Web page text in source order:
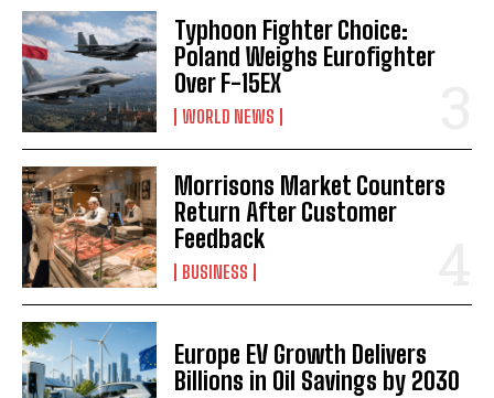
Typhoon Fighter Choice:
Poland Weighs Eurofighter
Over F-15EX
WORLD NEWS
Morrisons Market Counters
Return After Customer
Feedback
BUSINESS
Europe EV Growth Delivers
Billions in Oil Savings by 2030